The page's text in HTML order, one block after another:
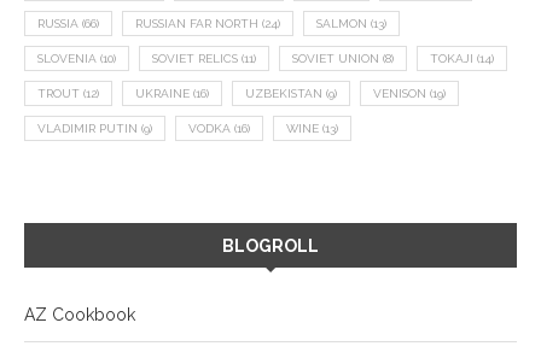
RUSSIA (66) RUSSIAN FAR NORTH (24) SALMON (13)
SLOVENIA (10) SOVIET RELICS (11) SOVIET UNION (8) TOKAJI (14)
TROUT (12) UKRAINE (16) UZBEKISTAN (9) VENISON (19)
VLADIMIR PUTIN (9) VODKA (16) WINE (13)
BLOGROLL
AZ Cookbook